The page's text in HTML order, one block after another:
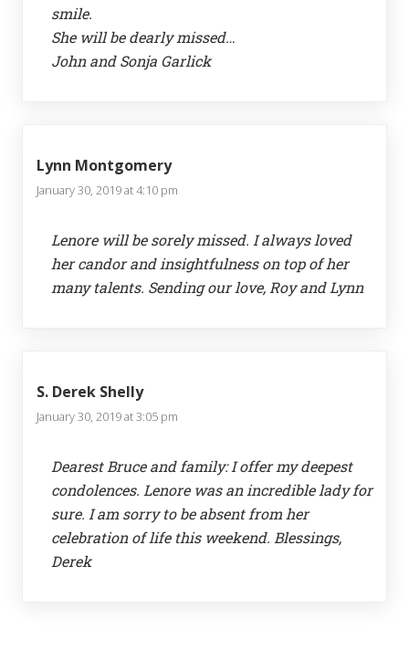
smile.
She will be dearly missed…
John and Sonja Garlick
Lynn Montgomery
January 30, 2019 at 4:10 pm
Lenore will be sorely missed. I always loved
her candor and insightfulness on top of her
many talents. Sending our love, Roy and Lynn
S. Derek Shelly
January 30, 2019 at 3:05 pm
Dearest Bruce and family: I offer my deepest
condolences. Lenore was an incredible lady for
sure. I am sorry to be absent from her
celebration of life this weekend. Blessings,
Derek